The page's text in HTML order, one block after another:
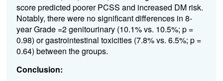
score predicted poorer PCSS and increased DM risk.
Notably, there were no significant differences in 8-
year Grade =2 genitourinary (10.1% vs. 10.5%; p =
0.98) or gastrointestinal toxicities (7.8% vs. 6.5%; p =
0.64) between the groups.
Conclusion: